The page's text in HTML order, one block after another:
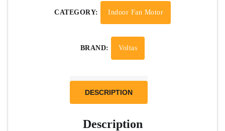
CATEGORY: Indoor Fan Motor
BRAND: Voltas
DESCRIPTION
Description